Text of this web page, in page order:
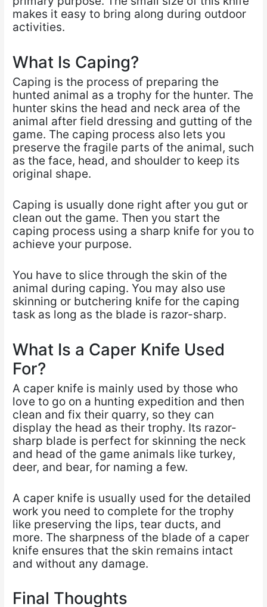
makes it easy to bring along during outdoor
activities.
What Is Caping?
Caping is the process of preparing the
hunted animal as a trophy for the hunter. The
hunter skins the head and neck area of the
animal after field dressing and gutting of the
game. The caping process also lets you
preserve the fragile parts of the animal, such
as the face, head, and shoulder to keep its
original shape.
Caping is usually done right after you gut or
clean out the game. Then you start the
caping process using a sharp knife for you to
achieve your purpose.
You have to slice through the skin of the
animal during caping. You may also use
skinning or butchering knife for the caping
task as long as the blade is razor-sharp.
What Is a Caper Knife Used
For?
A caper knife is mainly used by those who
love to go on a hunting expedition and then
clean and fix their quarry, so they can
display the head as their trophy. Its razor-
sharp blade is perfect for skinning the neck
and head of the game animals like turkey,
deer, and bear, for naming a few.
A caper knife is usually used for the detailed
work you need to complete for the trophy
like preserving the lips, tear ducts, and
more. The sharpness of the blade of a caper
knife ensures that the skin remains intact
and without any damage.
Final Thoughts